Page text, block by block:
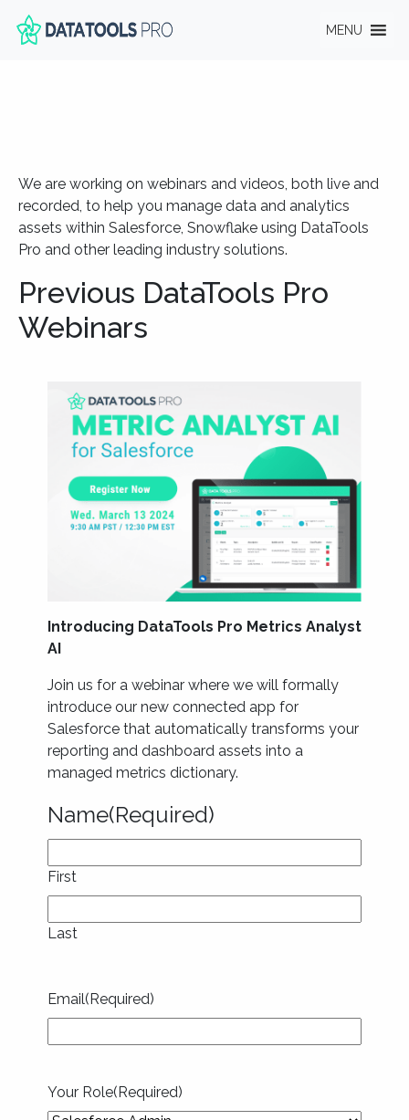
MENU
We are working on webinars and videos, both live and
recorded, to help you manage data and analytics
assets within Salesforce, Snowflake using DataTools
Pro and other leading industry solutions.
Previous DataTools Pro
Webinars
Introducing DataTools Pro Metrics Analyst
AI
Join us for a webinar where we will formally
introduce our new connected app for
Salesforce that automatically transforms your
reporting and dashboard assets into a
managed metrics dictionary.
Name(Required)
First
Last
Email(Required)
Your Role(Required)